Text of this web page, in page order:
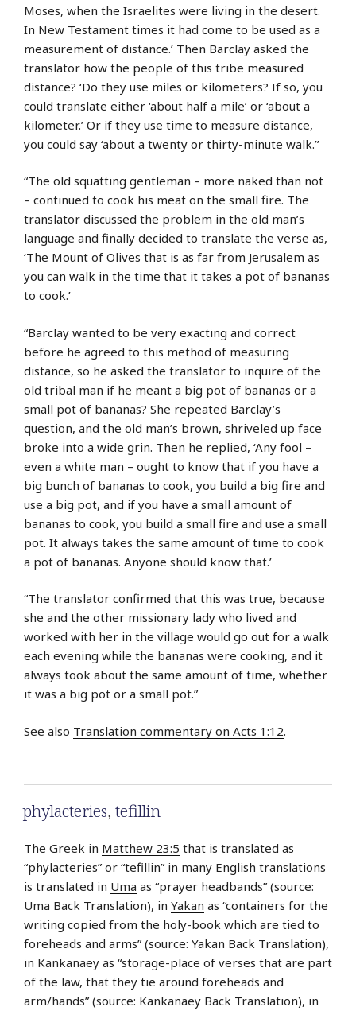
Moses, when the Israelites were living in the desert.
In New Testament times it had come to be used as a
measurement of distance.’ Then Barclay asked the
translator how the people of this tribe measured
distance? ‘Do they use miles or kilometers? If so, you
could translate either ‘about half a mile’ or ‘about a
kilometer.’ Or if they use time to measure distance,
you could say ‘about a twenty or thirty-minute walk.’’
“The old squatting gentleman – more naked than not
– continued to cook his meat on the small fire. The
translator discussed the problem in the old man’s
language and finally decided to translate the verse as,
‘The Mount of Olives that is as far from Jerusalem as
you can walk in the time that it takes a pot of bananas
to cook.’
“Barclay wanted to be very exacting and correct
before he agreed to this method of measuring
distance, so he asked the translator to inquire of the
old tribal man if he meant a big pot of bananas or a
small pot of bananas? She repeated Barclay’s
question, and the old man’s brown, shriveled up face
broke into a wide grin. Then he replied, ‘Any fool –
even a white man – ought to know that if you have a
big bunch of bananas to cook, you build a big fire and
use a big pot, and if you have a small amount of
bananas to cook, you build a small fire and use a small
pot. It always takes the same amount of time to cook
a pot of bananas. Anyone should know that.’
“The translator confirmed that this was true, because
she and the other missionary lady who lived and
worked with her in the village would go out for a walk
each evening while the bananas were cooking, and it
always took about the same amount of time, whether
it was a big pot or a small pot.”
See also Translation commentary on Acts 1:12.
phylacteries, tefillin
The Greek in Matthew 23:5 that is translated as
“phylacteries” or “tefillin” in many English translations
is translated in Uma as “prayer headbands” (source:
Uma Back Translation), in Yakan as “containers for the
writing copied from the holy-book which are tied to
foreheads and arms” (source: Yakan Back Translation),
in Kankanaey as “storage-place of verses that are part
of the law, that they tie around foreheads and
arm/hands” (source: Kankanaey Back Translation), in